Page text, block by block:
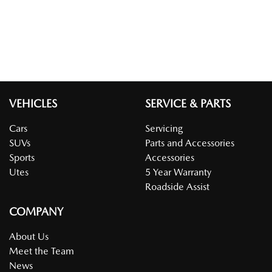
VEHICLES
Cars
SUVs
Sports
Utes
SERVICE & PARTS
Servicing
Parts and Accessories
Accessories
5 Year Warranty
Roadside Assist
COMPANY
About Us
Meet the Team
News